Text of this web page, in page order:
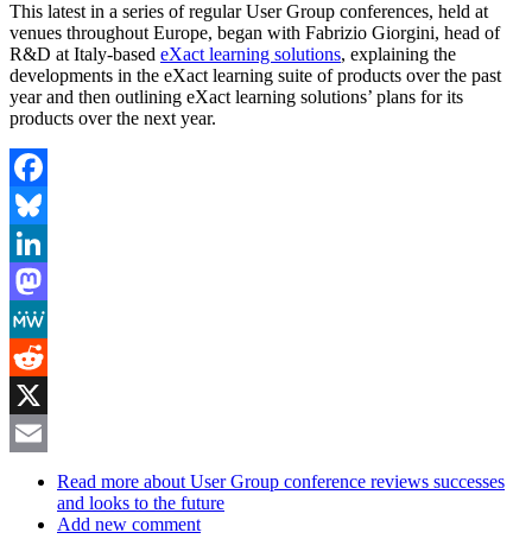
This latest in a series of regular User Group conferences, held at
venues throughout Europe, began with Fabrizio Giorgini, head of
R&D at Italy-based eXact learning solutions, explaining the
developments in the eXact learning suite of products over the past
year and then outlining eXact learning solutions’ plans for its
products over the next year.
Facebook
Bluesky
LinkedIn
Mastodon
MeWe
Reddit
X
Read more about User Group conference reviews successes
and looks to the future
Add new comment